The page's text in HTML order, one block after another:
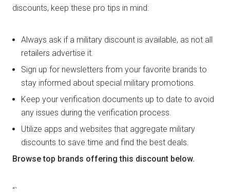
discounts, keep these pro tips in mind:
Always ask if a military discount is available, as not all
retailers advertise it.
Sign up for newsletters from your favorite brands to
stay informed about special military promotions.
Keep your verification documents up to date to avoid
any issues during the verification process.
Utilize apps and websites that aggregate military
discounts to save time and find the best deals.
Browse top brands offering this discount below.
“`